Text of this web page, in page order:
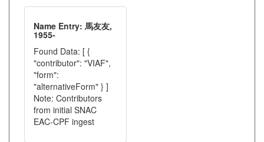
Name Entry: 馬友友,
1955-
Found Data: [ {
"contributor": "VIAF",
"form":
"alternativeForm" } ]
Note: Contributors
from initial SNAC
EAC-CPF ingest